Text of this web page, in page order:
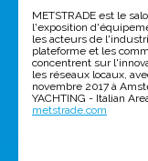
METSTRADE est le
l'exposition
les acteurs de
plateforme et les
concentrent sur
les réseaux locaux,
novembre 2017 à
YACHTING - Italian
metstrade.com